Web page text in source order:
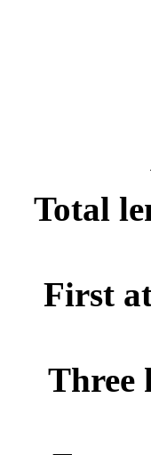
Total
First
Three